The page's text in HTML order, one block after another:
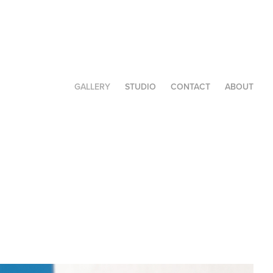
GALLERY STUDIO CONTACT ABOUT